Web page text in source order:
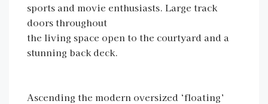
sports and movie enthusiasts. Large track
doors throughout
the living space open to the courtyard and a
stunning back deck.
Ascending the modern oversized ‘floating’